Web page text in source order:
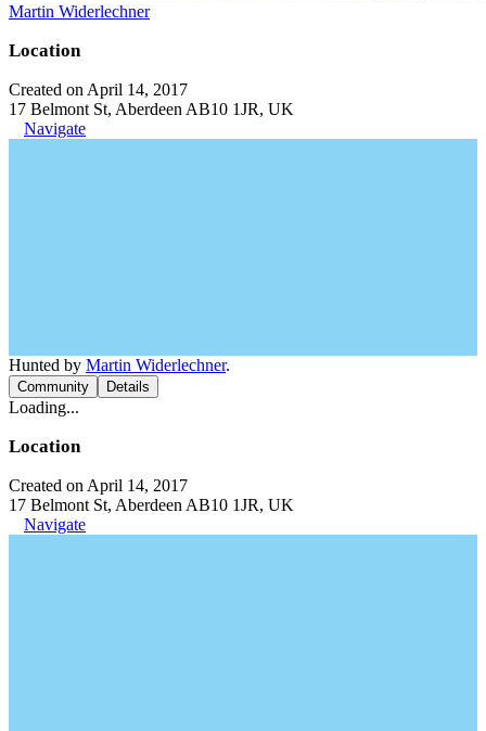
Martin Widerlechner
Location
Created on April 14, 2017
17 Belmont St, Aberdeen AB10 1JR, UK
Navigate
Hunted by Martin Widerlechner.
Community Details
Loading...
Location
Created on April 14, 2017
17 Belmont St, Aberdeen AB10 1JR, UK
Navigate